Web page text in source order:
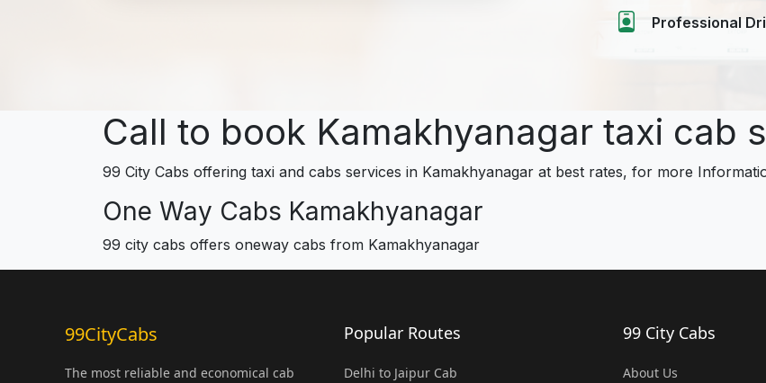
Professional
Call to book Kamakhyanagar taxi cab
99 City Cabs offering taxi and cabs services in Kamakhyanagar at best rates, for more
One Way Cabs Kamakhyanagar
99 city cabs offers oneway cabs from Kamakhyanagar
99CityCabs
The most reliable and economical cab
Popular Routes
Delhi to Jaipur Cab
99 City Cabs
About Us